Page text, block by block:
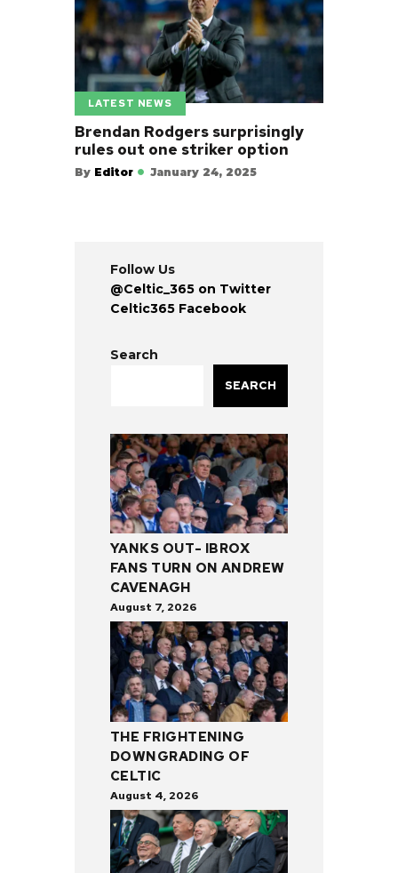
LATEST NEWS
Brendan Rodgers surprisingly
rules out one striker option
By Editor January 24, 2025
Follow Us
@Celtic_365 on Twitter
Celtic365 Facebook
Search
SEARCH
YANKS OUT- IBROX
FANS TURN ON ANDREW
CAVENAGH
August 7, 2026
THE FRIGHTENING
DOWNGRADING OF
CELTIC
August 4, 2026